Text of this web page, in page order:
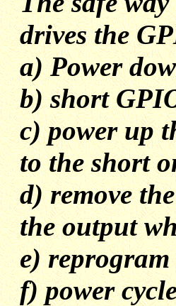
drives the
a) Power
b) short
c) power up
to the short
d) remove
the output
e)
f) power